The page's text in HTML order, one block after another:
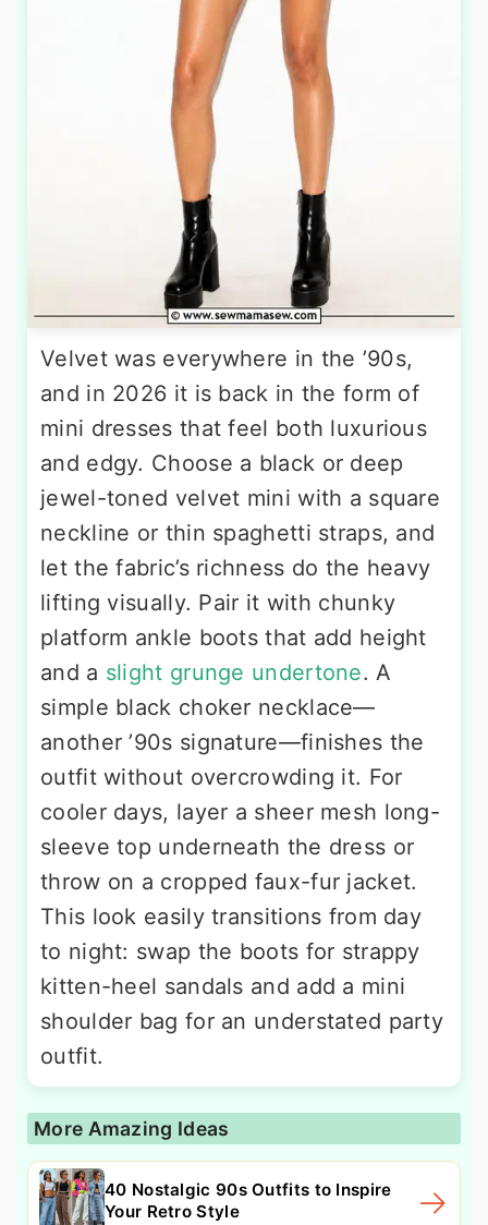
Velvet was everywhere in the ’90s,
and in 2026 it is back in the form of
mini dresses that feel both luxurious
and edgy. Choose a black or deep
jewel-toned velvet mini with a square
neckline or thin spaghetti straps, and
let the fabric’s richness do the heavy
lifting visually. Pair it with chunky
platform ankle boots that add height
and a slight grunge undertone. A
simple black choker necklace—
another ’90s signature—finishes the
outfit without overcrowding it. For
cooler days, layer a sheer mesh long-
sleeve top underneath the dress or
throw on a cropped faux-fur jacket.
This look easily transitions from day
to night: swap the boots for strappy
kitten-heel sandals and add a mini
shoulder bag for an understated party
outfit.
More Amazing Ideas
40 Nostalgic 90s Outfits to Inspire
Your Retro Style